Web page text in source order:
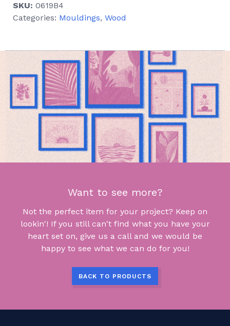
SKU: 0619B4
Categories: Mouldings, Wood
Want to see more?
Not the perfect item for your project? Keep on
lookin'! If you still can't find what you have your
heart set on, give us a call and we would be
happy to see what we can do for you!
BACK TO PRODUCTS